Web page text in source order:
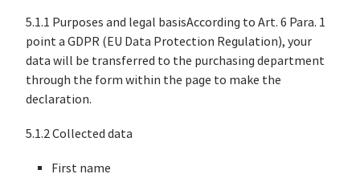
5.1.1 Purposes and legal basisAccording to Art. 6 Para. 1
point a GDPR (EU Data Protection Regulation), your
data will be transferred to the purchasing department
through the form within the page to make the
declaration.
5.1.2 Collected data
First name